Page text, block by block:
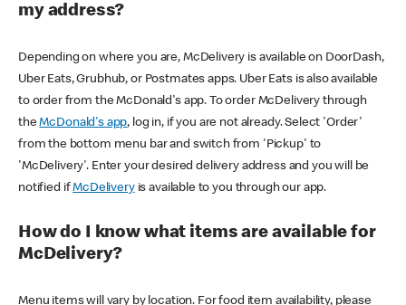
my address?
Depending on where you are, McDelivery is available on DoorDash,
Uber Eats, Grubhub, or Postmates apps. Uber Eats is also available
to order from the McDonald's app. To order McDelivery through
theMcDonald's app, log in, if you are not already. Select 'Order'
from the bottom menu bar and switch from 'Pickup' to
'McDelivery'. Enter your desired delivery address and you will be
notified ifMcDeliveryis available to you through our app.
How do I know what items are available for
McDelivery?
Menu items will vary by location. For food item availability, please